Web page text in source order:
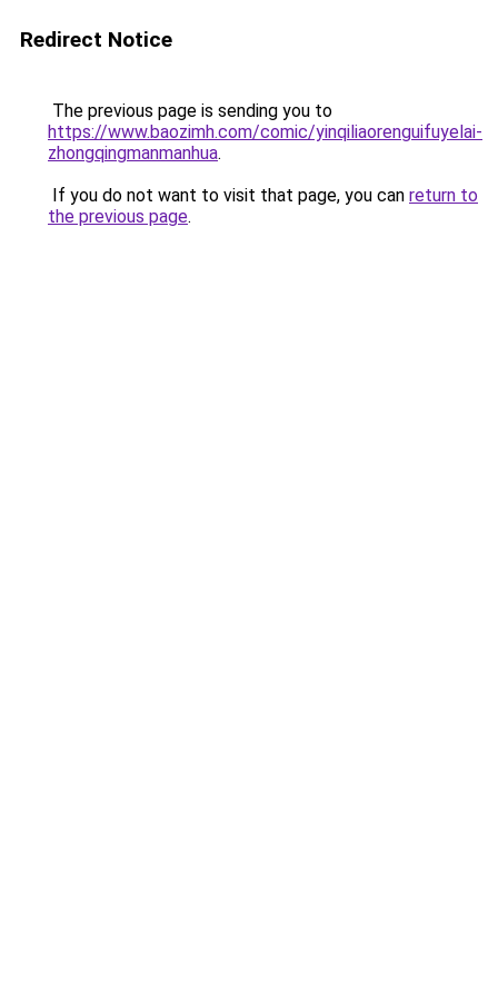
Redirect Notice
The previous page is sending you to
https://www.baozimh.com/comic/yinqiliaorenguifuyelai-
zhongqingmanmanhua.
If you do not want to visit that page, you can return to
the previous page.